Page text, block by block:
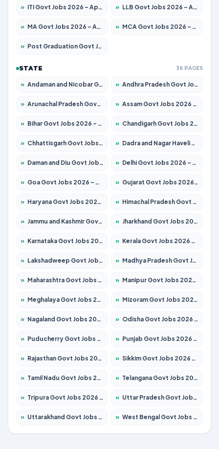
» ITI Govt Jobs 2026 – Apply for 18709 Posts » LLB Govt Jobs 2026 – Apply for 1039 Posts
» MA Govt Jobs 2026 – Apply for 267 Posts » MCA Govt Jobs 2026 – Apply for 2637 Posts
» Post Graduation Govt Jobs 2026 – Apply for 2065 Posts
STATE 36 PAGES
» Andaman and Nicobar Govt Jobs 2026 – Apply Online » Andhra Pradesh Govt Jobs 2026 – Apply for 1591 Posts
» Arunachal Pradesh Govt Jobs 2026 – Apply for 241 Posts » Assam Govt Jobs 2026 – Apply for 2254 Posts
» Bihar Govt Jobs 2026 – Apply for 10735 Posts » Chandigarh Govt Jobs 2026 – Apply for 7277 Posts
» Chhattisgarh Govt Jobs 2026 – Apply for 293 Posts » Dadra and Nagar Haveli Govt Jobs 2026 – Apply Online
» Daman and Diu Govt Jobs 2026 – Apply Online » Delhi Govt Jobs 2026 – Apply Online
» Goa Govt Jobs 2026 – Apply for 4161 Posts » Gujarat Govt Jobs 2026 – Apply for 391 Posts
» Haryana Govt Jobs 2026 – Apply for 2180 Posts » Himachal Pradesh Govt Jobs 2026 – Apply for 2291 Posts
» Jammu and Kashmir Govt Jobs 2026 – Apply for 1615 Posts » Jharkhand Govt Jobs 2026 – Apply for 2120 Posts
» Karnataka Govt Jobs 2026 – Apply for 8338 Posts » Kerala Govt Jobs 2026 – Apply for 8562 Posts
» Lakshadweep Govt Jobs 2026 – Apply for 620 Posts » Madhya Pradesh Govt Jobs 2026 – Apply for 3491 Posts
» Maharashtra Govt Jobs 2026 – Apply for 1386 Posts » Manipur Govt Jobs 2026 – Apply for 1281 Posts
» Meghalaya Govt Jobs 2026 – Apply for 1451 Posts » Mizoram Govt Jobs 2026 – Apply for 1358 Posts
» Nagaland Govt Jobs 2026 – Apply for 1366 Posts » Odisha Govt Jobs 2026 – Apply for 8762 Posts
» Puducherry Govt Jobs 2026 – Apply for 231 Posts » Punjab Govt Jobs 2026 – Apply for 4134 Posts
» Rajasthan Govt Jobs 2026 – Apply for 27365 Posts » Sikkim Govt Jobs 2026 – Apply for 1400 Posts
» Tamil Nadu Govt Jobs 2026 – Apply for 5969 Posts » Telangana Govt Jobs 2026 – Apply for 9874 Posts
» Tripura Govt Jobs 2026 – Apply for 1210 Posts » Uttar Pradesh Govt Jobs 2026 – Apply for 22308 Posts
» Uttarakhand Govt Jobs 2026 – Apply for 823 Posts » West Bengal Govt Jobs 2026 – Apply for 8623 Posts